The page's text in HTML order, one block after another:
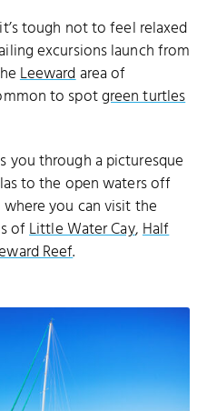
tough not to feel relaxed
excursions launch from
Leewardarea of
to spotgreen turtles
you through a picturesque
to the open waters off
you can visit the
ofLittle Water Cay,Half
Reef.